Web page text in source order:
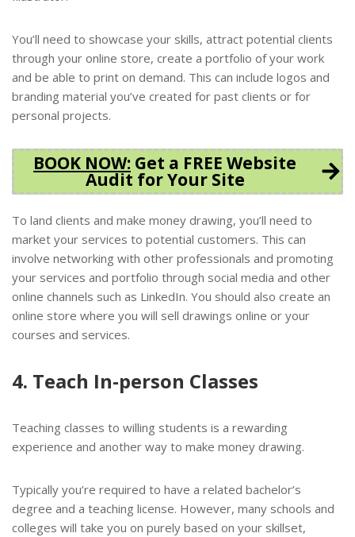
You’ll need to showcase your skills, attract potential clients
through your online store, create a portfolio of your work
and be able to print on demand. This can include logos and
branding material you’ve created for past clients or for
personal projects.
BOOK NOW: Get a FREE Website
Audit for Your Site
To land clients and make money drawing, you’ll need to
market your services to potential customers. This can
involve networking with other professionals and promoting
your services and portfolio through social media and other
online channels such as LinkedIn. You should also create an
online store where you will sell drawings online or your
courses and services.
4. Teach In-person Classes
Teaching classes to willing students is a rewarding
experience and another way to make money drawing.
Typically you’re required to have a related bachelor’s
degree and a teaching license. However, many schools and
colleges will take you on purely based on your skillset,